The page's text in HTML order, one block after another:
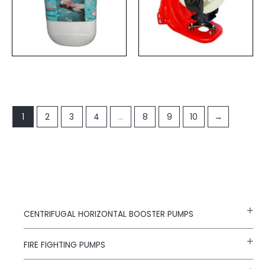
CENTRIFUGAL HORIZONTAL BOOSTER PUMPS
FIRE FIGHTING PUMPS
1 2 3 4 … 8 9 10 →